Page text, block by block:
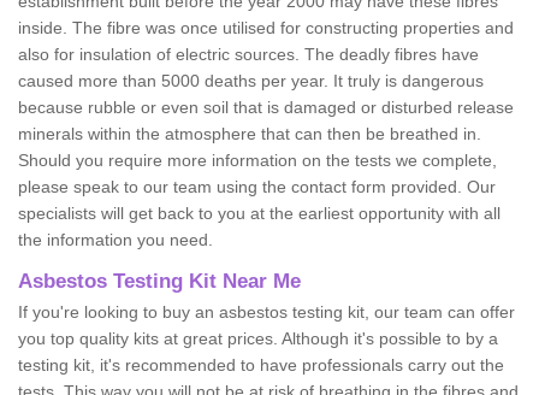
inside. The fibre was once utilised for constructing properties and
also for insulation of electric sources. The deadly fibres have
caused more than 5000 deaths per year. It truly is dangerous
because rubble or even soil that is damaged or disturbed release
minerals within the atmosphere that can then be breathed in.
Should you require more information on the tests we complete,
please speak to our team using the contact form provided. Our
specialists will get back to you at the earliest opportunity with all
the information you need.
Asbestos Testing Kit Near Me
If you're looking to buy an asbestos testing kit, our team can offer
you top quality kits at great prices. Although it's possible to by a
testing kit, it's recommended to have professionals carry out the